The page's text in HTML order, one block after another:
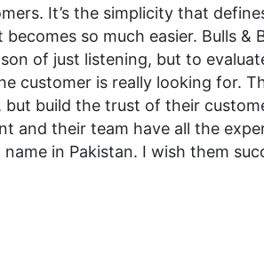
It’s the simplicity that
so much easier. Bulls
of just listening, but to
customer is really looking for.
but build the trust of their
and their team have all the
in Pakistan. I wish them